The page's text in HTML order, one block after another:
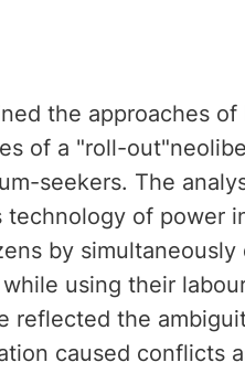
the approaches
of a "roll-
seekers. The
technology of power
by
using their
reflected the
caused conflicts